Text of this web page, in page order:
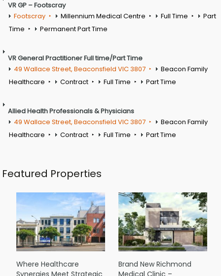
VR GP – Footscray
Footscray
Millennium Medical Centre Full Time
Part
Time
Permanent Part Time
VR General Practitioner Full time/Part Time
49 Wallace Street, Beaconsfield VIC 3807
Beacon Family
Healthcare
Contract Full Time Part Time
Allied Health Professionals & Physicians
49 Wallace Street, Beaconsfield VIC 3807
Beacon Family
Healthcare
Contract Full Time Part Time
Featured Properties
Where Healthcare
Synergies Meet Strategic
Brand New Richmond
Medical Clinic –